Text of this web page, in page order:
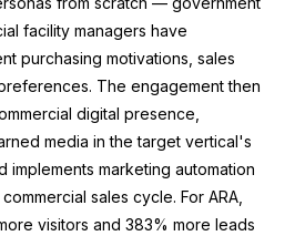
facility managers have
purchasing motivations, sales
The engagement then
digital presence,
media in the target vertical's
implements marketing automation
sales cycle. For ARA,
visitors and 383% more leads